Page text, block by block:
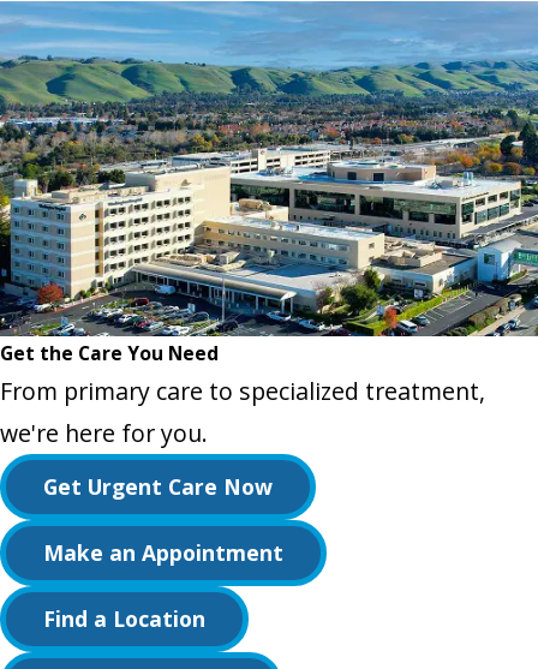
Get the Care You Need
From primary care to specialized treatment,
we're here for you.
Get Urgent Care Now
Make an Appointment
Find a Location